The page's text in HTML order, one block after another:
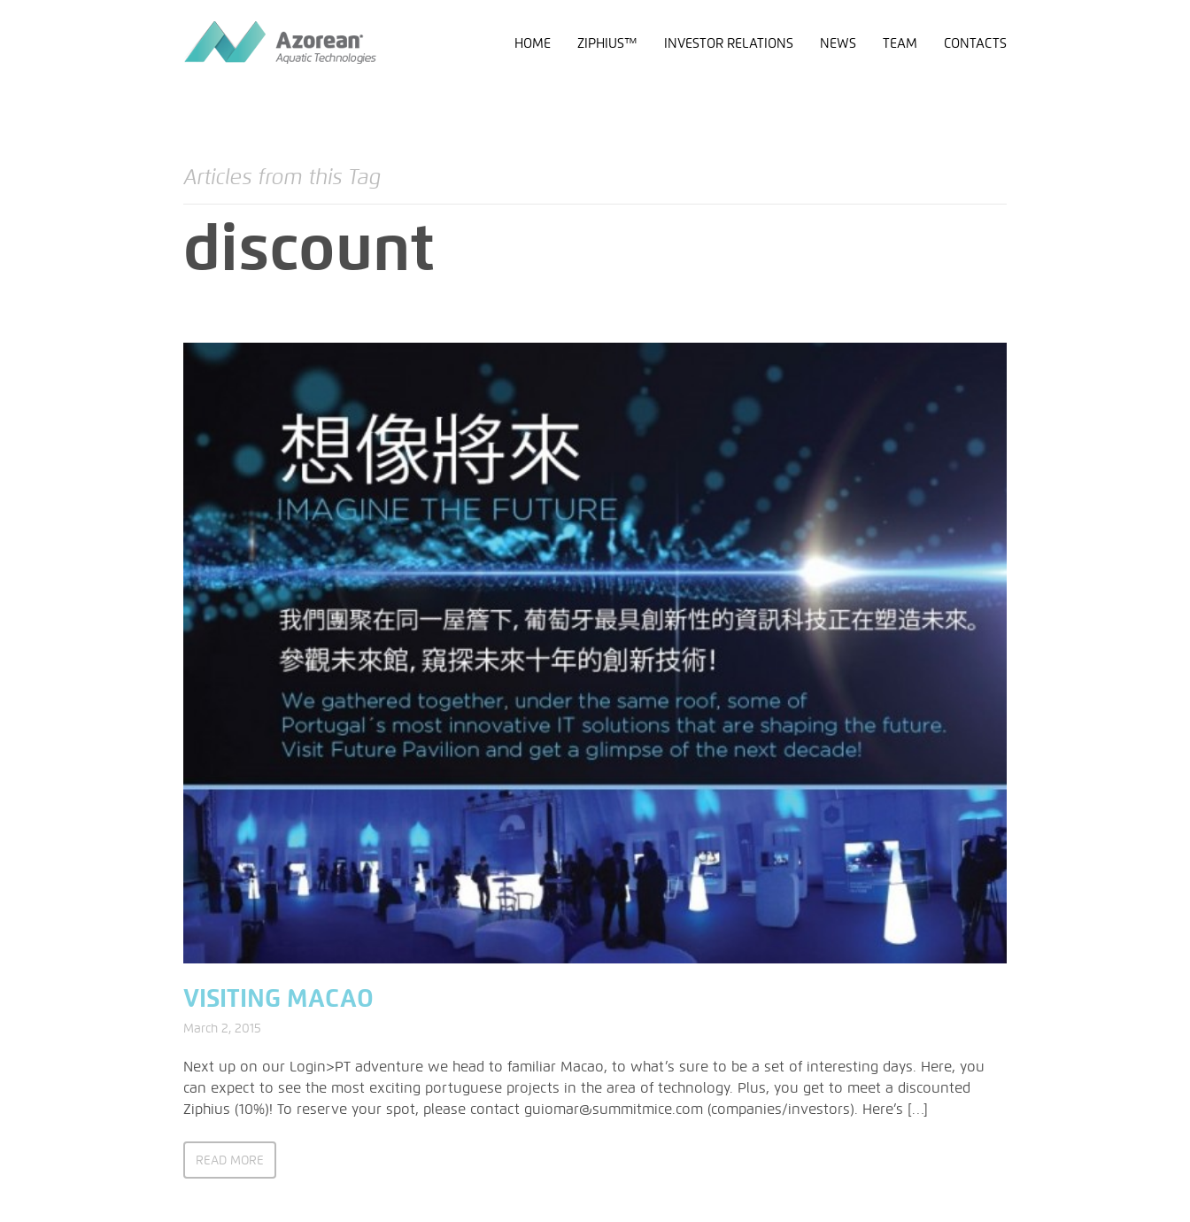
HOME ZIPHIUS™ INVESTOR RELATIONS NEWS TEAM CONTACTS
Articles from this Tag
discount
VISITING MACAO
March 2, 2015
Next up on our Login>PT adventure we head to familiar Macao, to what’s sure to be a set of interesting days. Here, you
can expect to see the most exciting portuguese projects in the area of technology. Plus, you get to meet a discounted
Ziphius (10%)! To reserve your spot, please contact guiomar@summitmice.com (companies/investors). Here’s […]
READ MORE